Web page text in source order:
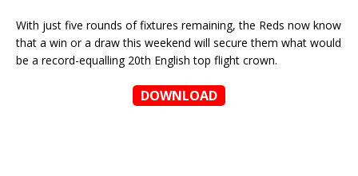
With just five rounds of fixtures remaining, the Reds now know
that a win or a draw this weekend will secure them what would
be a record-equalling 20th English top flight crown.
DOWNLOAD